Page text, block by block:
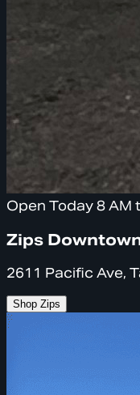
Open Today 8 AM
Zips
2611 Pacific Ave,
Shop Zips